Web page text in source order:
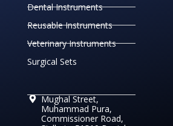
Dental Instruments
Reusable Instruments
Veterinary Instruments
Surgical Sets
Mughal Street,
Muhammad Pura,
Commissioner Road,